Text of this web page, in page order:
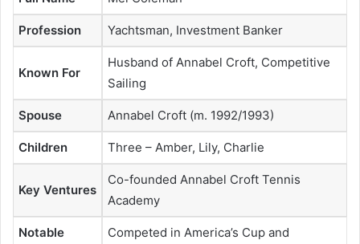
Profession Yachtsman, Investment Banker
Known For
Husband of Annabel Croft, Competitive
Sailing
Spouse Annabel Croft (m. 1992/1993)
Children Three – Amber, Lily, Charlie
Key Ventures
Co-founded Annabel Croft Tennis
Academy
Notable
Competed in America’s Cup and